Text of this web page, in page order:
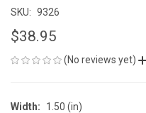
SKU: 9326
$38.95
(No reviews yet)
Width:
1.50 (in)